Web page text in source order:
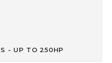
- UP TO 250HP